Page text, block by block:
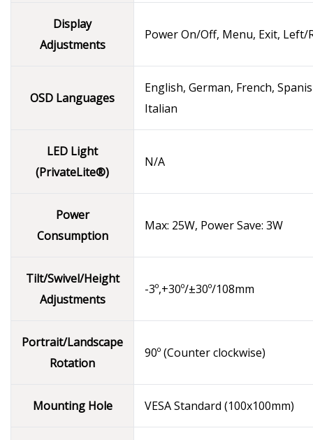
Display
Adjustments
Power On/Off, Menu, Exit, Left/
OSD Languages
English, German, French,
Italian
LED Light
(PrivateLite®)
N/A
Power
Consumption
Max: 25W, Power Save: 3W
Tilt/Swivel/Height
Adjustments
-3º,+30º/±30º/108mm
Portrait/Landscape
Rotation
90º (Counter clockwise)
Mounting Hole VESA Standard (100x100mm)